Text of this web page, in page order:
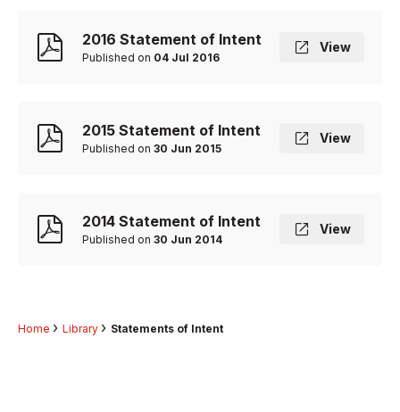
2016 Statement of Intent
Published on 04 Jul 2016
View
2015 Statement of Intent
Published on 30 Jun 2015
View
2014 Statement of Intent
Published on 30 Jun 2014
View
Home Library Statements of Intent